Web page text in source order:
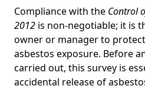
Compliance with the Control
2012 is non-negotiable; it is
owner or manager to
asbestos exposure. Before
carried out, this survey is
accidental release of